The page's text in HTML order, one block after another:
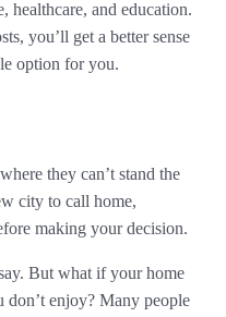
healthcare, and education.
you’ll get a better sense
option for you.
they can’t stand the
city to call home,
making your decision.
But what if your home
don’t enjoy? Many people